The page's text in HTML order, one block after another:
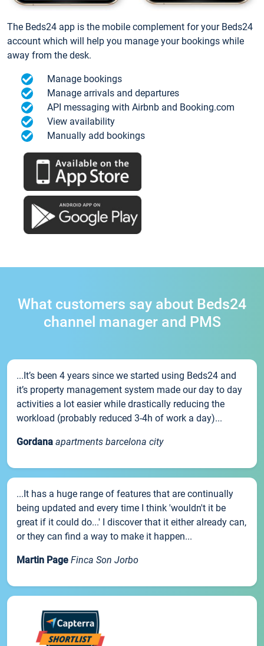
The Beds24 app is the mobile complement for your Beds24
account which will help you manage your bookings while
away from the desk.
Manage bookings
Manage arrivals and departures
API messaging with Airbnb and Booking.com
View availability
Manually add bookings
What customers say about Beds24
channel manager and PMS
...It’s been 4 years since we started using Beds24 and
it’s property management system made our day to day
activities a lot easier while drastically reducing the
workload (probably reduced 3-4h of work a day)...
Gordana apartments barcelona city
...It has a huge range of features that are continually
being updated and every time I think 'wouldn't it be
great if it could do...' I discover that it either already can,
or they can find a way to make it happen...
Martin Page Finca Son Jorbo